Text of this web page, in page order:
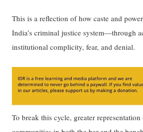
This is ​a reflection of ​how caste and
India’s criminal justice system—through
institutional complicity, fear, and denial.
To break this cycle, ​​greater